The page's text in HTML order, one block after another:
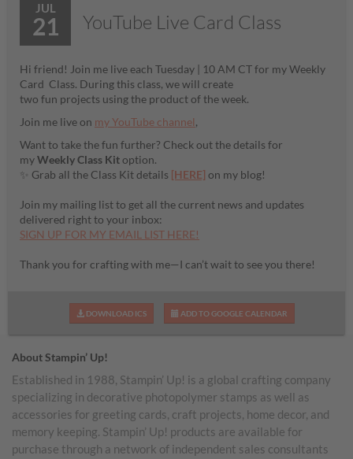
JUL
21 YouTube Live Card Class
Hi friend! Join me live each Tuesday | 10 AM CT for my Weekly
Card Class. During this class, we will create
two fun projects using the product of the week.
Join me live on my YouTube channel,
Want to take the fun further? Check out the details for
myWeekly Class Kitoption.
✨ Grab all the Class Kit details [HERE] on my blog!
Join my mailing list to get all the current news and updates
delivered right to your inbox:
SIGN UP FOR MY EMAIL LIST HERE!
Thank you for crafting with me—I can’t wait to see you there!
DOWNLOAD ICS ADD TO GOOGLE CALENDAR
About Stampin’ Up!
Established in 1988, Stampin’ Up! is a global crafting company
specializing in decorative photopolymer stamps as well as
accessories for greeting cards, craft projects, home decor, and
memory keeping. Stampin’ Up! products are available for
purchase through a network of independent sales consultants